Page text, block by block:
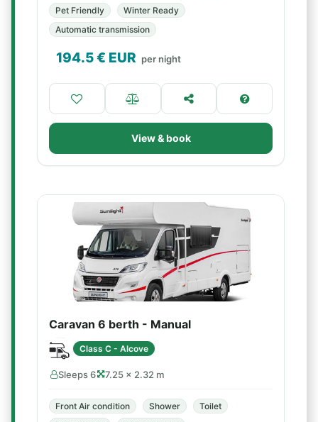
Pet Friendly
Winter Ready
Automatic transmission
194.5€ EUR per night
View & book
Caravan 6 berth - Manual
Class C - Alcove
Sleeps 6 7.25 × 2.32 m
Front Air condition Shower
Toilet